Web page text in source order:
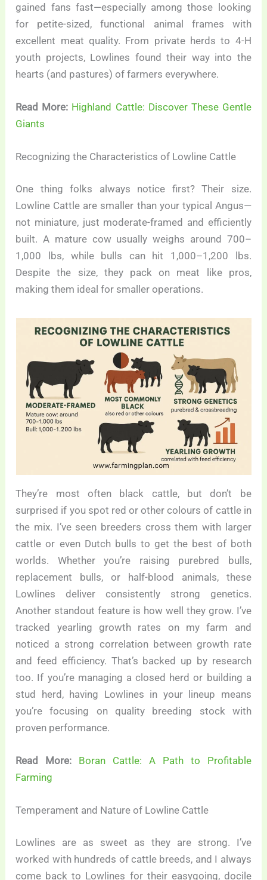
gained fans fast—especially among those looking
for petite-sized, functional animal frames with
excellent meat quality. From private herds to 4-H
youth projects, Lowlines found their way into the
hearts (and pastures) of farmers everywhere.
Read More: Highland Cattle: Discover These Gentle
Giants
Recognizing the Characteristics of Lowline Cattle
One thing folks always notice first? Their size.
Lowline Cattle are smaller than your typical Angus—
not miniature, just moderate-framed and efficiently
built. A mature cow usually weighs around 700–
1,000 lbs, while bulls can hit 1,000–1,200 lbs.
Despite the size, they pack on meat like pros,
making them ideal for smaller operations.
They’re most often black cattle, but don’t be
surprised if you spot red or other colours of cattle in
the mix. I’ve seen breeders cross them with larger
cattle or even Dutch bulls to get the best of both
worlds. Whether you’re raising purebred bulls,
replacement bulls, or half-blood animals, these
Lowlines deliver consistently strong genetics.
Another standout feature is how well they grow. I’ve
tracked yearling growth rates on my farm and
noticed a strong correlation between growth rate
and feed efficiency. That’s backed up by research
too. If you’re managing a closed herd or building a
stud herd, having Lowlines in your lineup means
you’re focusing on quality breeding stock with
proven performance.
Read More:
Boran Cattle: A Path to Profitable
Farming
Temperament and Nature of Lowline Cattle
Lowlines are as sweet as they are strong. I’ve
worked with hundreds of cattle breeds, and I always
come back to Lowlines for their easygoing, docile